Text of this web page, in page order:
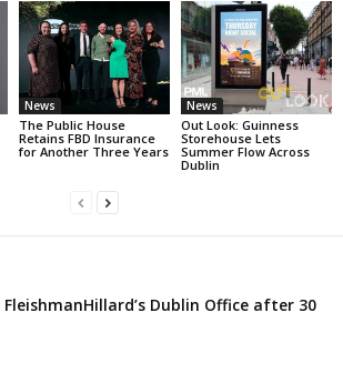
News
The Public House
Retains FBD Insurance
for Another Three Years
News
Out Look: Guinness
Storehouse Lets
Summer Flow Across
Dublin
Dublin Office after 30